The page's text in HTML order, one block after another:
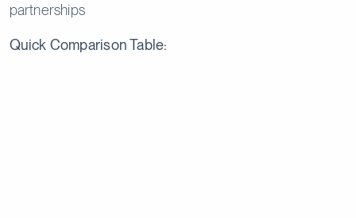
partnerships
Quick Comparison Table: